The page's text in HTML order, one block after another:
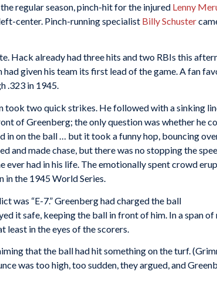
regular season, pinch-hit for the injured Lenny
center. Pinch-running specialist Billy Schuster
Hack already had three hits and two RBIs this
given his team its first lead of the game. A fan
.323 in 1945.
took two quick strikes. He followed with a sinking
of Greenberg; the only question was whether he
in on the ball … but it took a funny hop, bouncing
and made chase, but there was no stopping the
ever had in his life. The emotionally spent crowd
in the 1945 World Series.
was “E-7.” Greenberg had charged the ball
it safe, keeping the ball in front of him. In a span of
least in the eyes of the scorers.
that the ball had hit something on the turf.
was too high, too sudden, they argued, and